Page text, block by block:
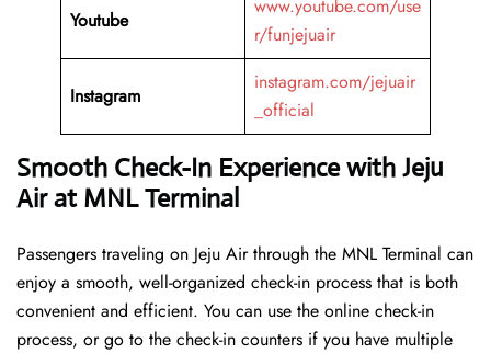
Youtube
www.youtube.com/use
r/funjejuair
Instagram
instagram.com/jejuair
_official
Smooth Check-In Experience with Jeju
Air at MNL Terminal
Passengers traveling on Jeju Air through the MNL Terminal can
enjoy a smooth, well-organized check-in process that is both
convenient and efficient. You can use the online check-in
process, or go to the check-in counters if you have multiple